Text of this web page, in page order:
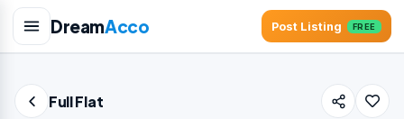
DreamAcco Post Listing FREE
Full Flat